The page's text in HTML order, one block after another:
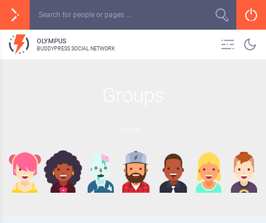
OLYMPUS
BUDDYPRESS SOCIAL NETWORK